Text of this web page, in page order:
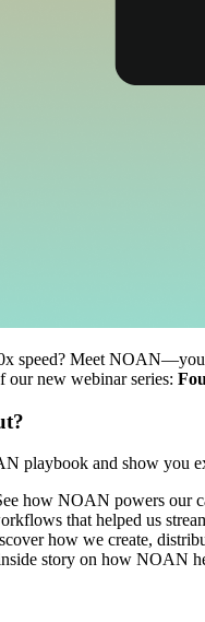
speed? Meet
our new webinar series:
playbook and show you
how NOAN powers our
that helped us
how we create,
story on how NOAN